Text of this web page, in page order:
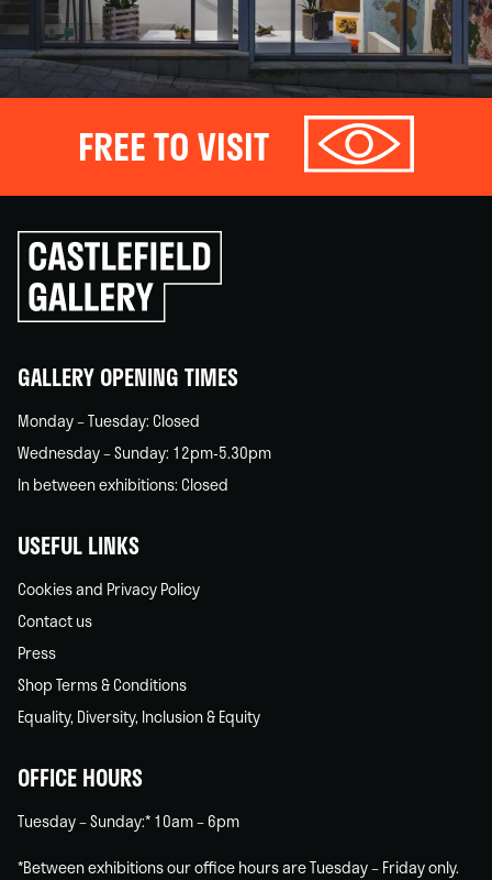
FREE TO VISIT
Click
to
go
back
GALLERY OPENING TIMES
Monday – Tuesday: Closed
Wednesday – Sunday: 12pm-5.30pm
In between exhibitions: Closed
USEFUL LINKS
Cookies and Privacy Policy
Contact us
Press
Shop Terms & Conditions
Equality, Diversity, Inclusion & Equity
OFFICE HOURS
Tuesday – Sunday:* 10am – 6pm
*Between exhibitions our office hours are Tuesday – Friday only.